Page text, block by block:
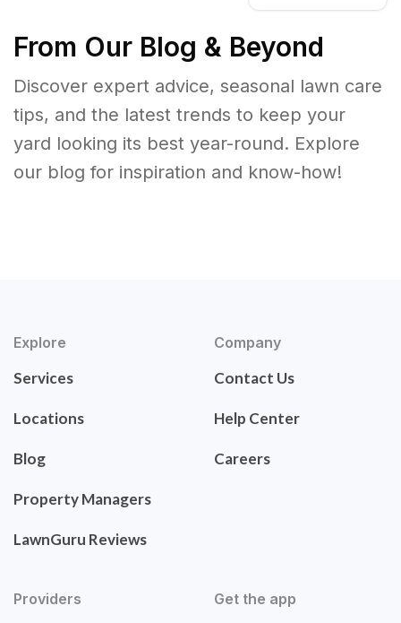
From Our Blog & Beyond
Discover expert advice, seasonal lawn care
tips, and the latest trends to keep your
yard looking its best year-round. Explore
our blog for inspiration and know-how!
Explore
Services
Locations
Blog
Property Managers
LawnGuru Reviews
Company
Contact Us
Help Center
Careers
Providers Get the app